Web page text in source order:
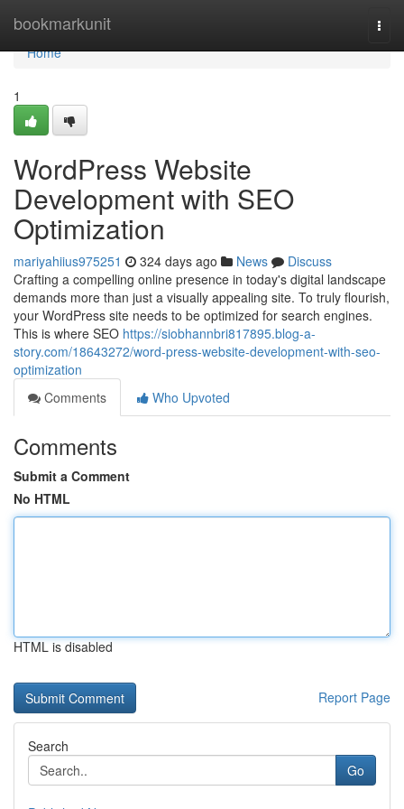
bookmarkunit
Home
Home
1
WordPress Website
Development with SEO
Optimization
mariyahiius975251 324 days ago News
Discuss
Crafting a compelling online presence in today's digital landscape
demands more than just a visually appealing site. To truly flourish,
your WordPress site needs to be optimized for search engines.
This is where SEO https://siobhannbri817895.blog-a-
story.com/18643272/word-press-website-development-with-seo-
optimization
Comments
Who Upvoted
Comments
Submit a Comment
No HTML
HTML is disabled
Report Page
Search
Go